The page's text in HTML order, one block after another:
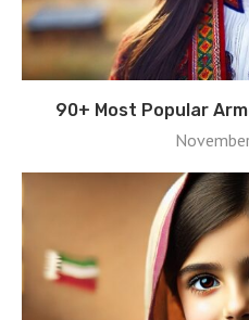
90+ Most Popular